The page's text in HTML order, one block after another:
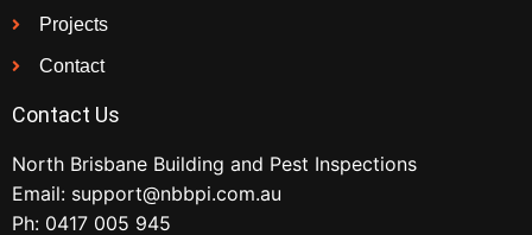
Projects
Contact
Contact Us
North Brisbane Building and Pest Inspections
Email: support@nbbpi.com.au
Ph: 0417 005 945